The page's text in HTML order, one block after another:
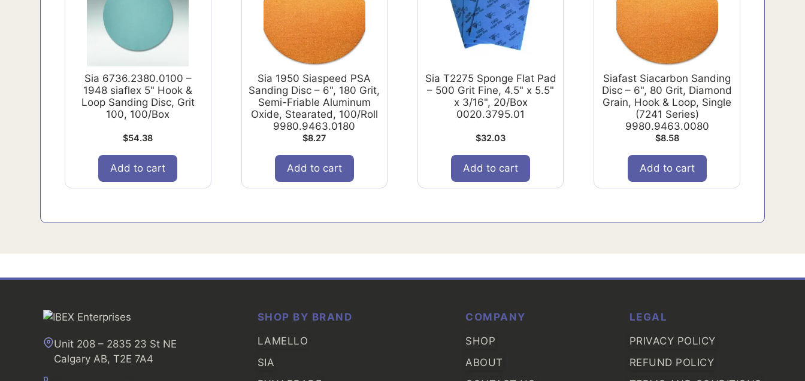
Sia 6736.2380.0100 –
1948 siaflex 5" Hook &
Loop Sanding Disc, Grit
100, 100/Box
$54.38
Add to cart
Sia 1950 Siaspeed PSA
Sanding Disc – 6", 180 Grit,
Semi-Friable Aluminum
Oxide, Stearated, 100/Roll
9980.9463.0180
$8.27
Add to cart
Sia T2275 Sponge Flat Pad
– 500 Grit Fine, 4.5" x 5.5"
x 3/16", 20/Box
0020.3795.01
$32.03
Add to cart
Siafast Siacarbon Sanding
Disc – 6", 80 Grit, Diamond
Grain, Hook & Loop, Single
(7241 Series)
9980.9463.0080
$8.58
Add to cart
Unit 208 – 2835 23 St NE
Calgary AB, T2E 7A4
SHOP BY BRAND
LAMELLO
SIA
COMPANY
SHOP
ABOUT
LEGAL
PRIVACY POLICY
REFUND POLICY